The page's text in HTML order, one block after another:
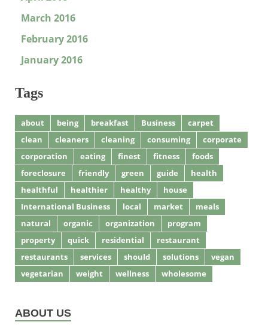
March 2016
February 2016
January 2016
Tags
about being breakfast Business
carpet
clean
cleaners cleaning consuming
corporate
corporation
eating finest fitness
foods
foreclosure
friendly green guide
health
healthful
healthier healthy
house
International Business
local market
meals
natural
organic organization
program
property
quick residential
restaurant
restaurants
services should solutions
vegan
vegetarian
weight wellness wholesome
ABOUT US